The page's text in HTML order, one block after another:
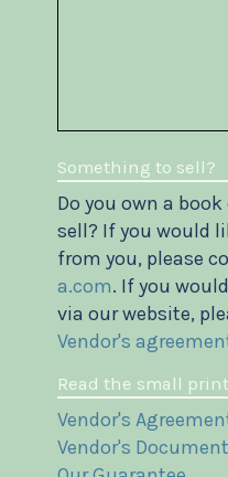
Something to sell?
Do you own a
sell? If you would
from you, please
a.com. If you
via our website,
Vendor's
Read the small print
Vendor's
Vendor's